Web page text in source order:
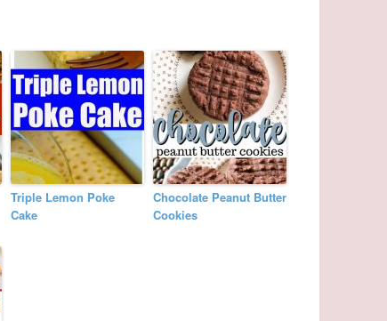
Triple Lemon Poke
Cake
Chocolate Peanut Butter
Cookies